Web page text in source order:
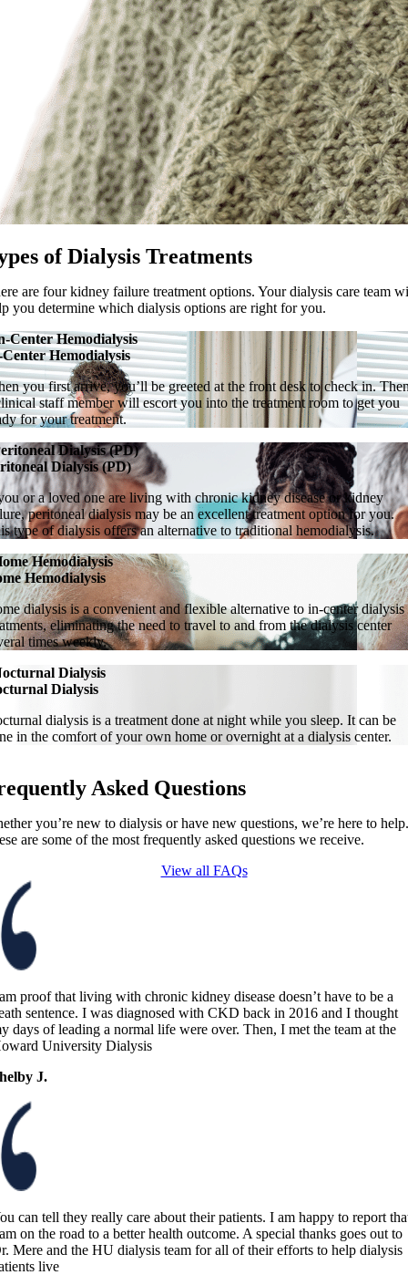
of Dialysis Treatments
are four kidney failure treatment options. Your dialysis care team
you determine which dialysis options are right for you.
Center Hemodialysis
Hemodialysis
you first arrive, you’ll be greeted at the front desk to check in.
staff member will escort you into the treatment room to get you
for your treatment.
Dialysis (PD)
Dialysis (PD)
or a loved one are living with chronic kidney disease or kidney
peritoneal dialysis may be an excellent treatment option for you.
type of dialysis offers an alternative to traditional hemodialysis.
Hemodialysis
Hemodialysis
dialysis is a convenient and flexible alternative to in-center dialysis
eliminating the need to travel to and from the dialysis center
times weekly.
Dialysis
Dialysis
dialysis is a treatment done at night while you sleep. It can be
in the comfort of your own home or overnight at a dialysis center.
Asked Questions
you’re new to dialysis or have new questions, we’re here to
are some of the most frequently asked questions we receive.
View all FAQs
proof that living with chronic kidney disease doesn’t have to be a
sentence. I was diagnosed with CKD back in 2016 and I thought
days of leading a normal life were over. Then, I met the team at the
University Dialysis
J.
can tell they really care about their patients. I am happy to report
on the road to a better health outcome. A special thanks goes out to
Mere and the HU dialysis team for all of their efforts to help dialysis
live